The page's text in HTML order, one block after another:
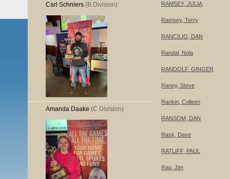
Carl Schniers (B Division)
Amanda Daake (C Division)
RAMSEY, JULIA
Ramsey, Terry
RANCILIO, DAN
Randal, Nola
RANDOLF, GINGER
Raney, Steve
Rankin, Colleen
RANSOM, DAN
Rask, Dave
RATLIFF, PAUL
Rau, Jim